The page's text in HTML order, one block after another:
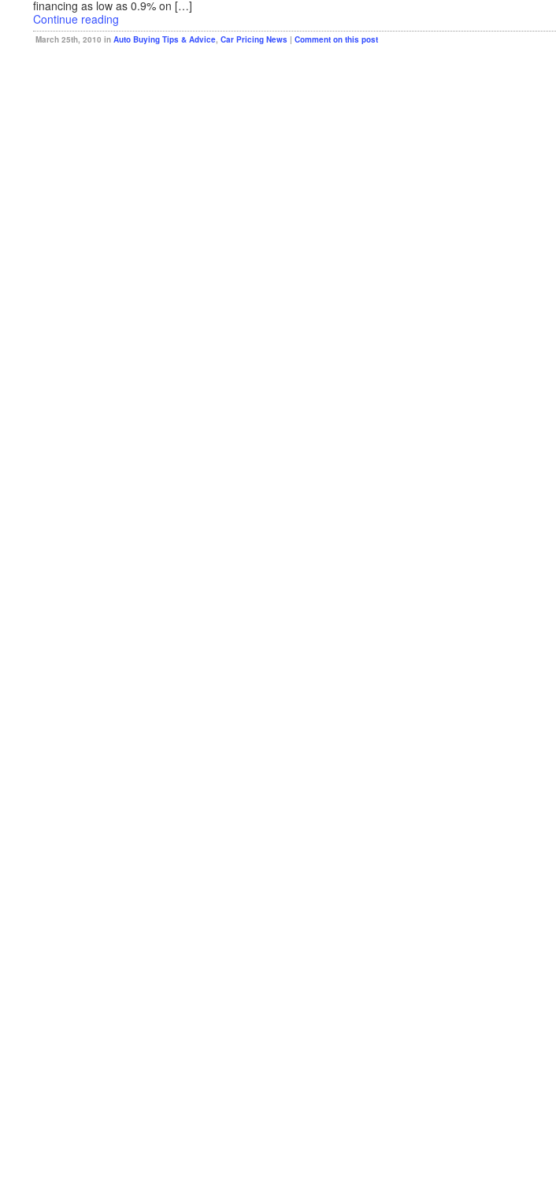
financing as low as 0.9% on […]
Continue reading
March 25th, 2010 in Auto Buying Tips & Advice, Car Pricing News| Comment on this post